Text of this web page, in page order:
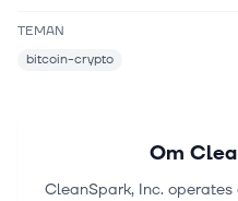
TEMAN
bitcoin-crypto
Om
CleanSpark, Inc.